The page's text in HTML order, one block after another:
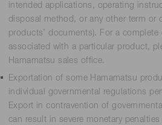
intended applications, operating
disposal method, or any other term or
products’ documents). For a
associated with a particular product,
Hamamatsu sales office.
Exportation of some Hamamatsu
individual governmental regulations
Export in contravention of
can result in severe monetary